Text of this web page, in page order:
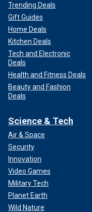
Trending Deals
Gift Guides
Home Deals
Kitchen Deals
Tech and Electronic
Deals
Health and Fitness Deals
Beauty and Fashion
Deals
Science & Tech
Air & Space
Security
Innovation
Video Games
Military Tech
Planet Earth
Wild Nature